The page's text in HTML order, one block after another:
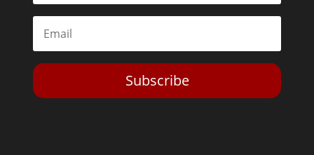
Subscribe